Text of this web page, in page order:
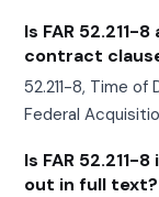
Is FAR 52.211-
contract
52.211-8, Time
Federal
Is FAR
out in full text?